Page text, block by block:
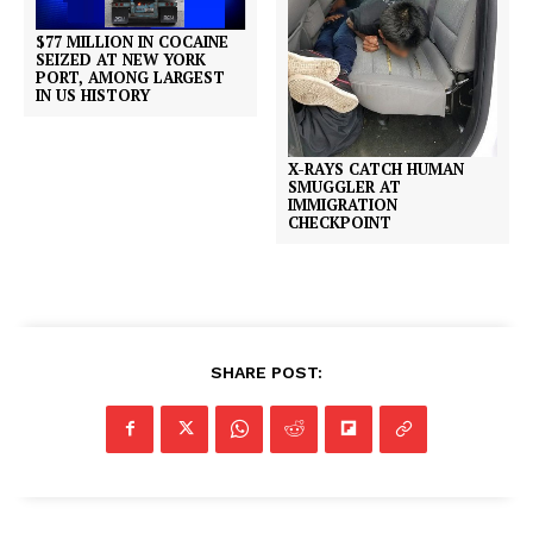
$77 MILLION IN COCAINE
SEIZED AT NEW YORK
PORT, AMONG LARGEST
IN US HISTORY
X-RAYS CATCH HUMAN
SMUGGLER AT
IMMIGRATION
CHECKPOINT
SHARE POST: